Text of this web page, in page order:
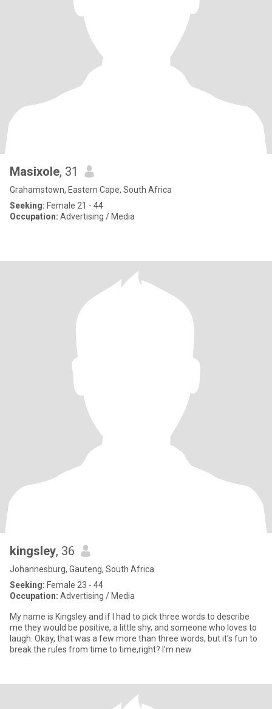
Masixole, 31
Grahamstown, Eastern Cape, South Africa
Seeking: Female 21 - 44
Occupation: Advertising / Media
kingsley, 36
Johannesburg, Gauteng, South Africa
Seeking: Female 23 - 44
Occupation: Advertising / Media
My name is Kingsley and if I had to pick three words to describe
me they would be positive, a little shy, and someone who loves to
laugh. Okay, that was a few more than three words, but it’s fun to
break the rules from time to time,right? I’m new